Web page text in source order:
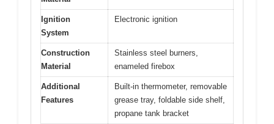
Ignition
System
Electronic ignition
Construction
Material
Stainless steel burners,
enameled firebox
Additional
Features
Built-in thermometer, removable
grease tray, foldable side shelf,
propane tank bracket